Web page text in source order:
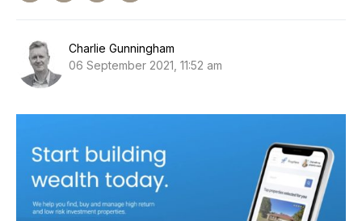
Charlie Gunningham
06 September 2021, 11:52 am